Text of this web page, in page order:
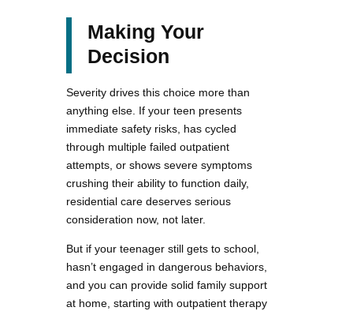
Making Your
Decision
Severity drives this choice more than
anything else. If your teen presents
immediate safety risks, has cycled
through multiple failed outpatient
attempts, or shows severe symptoms
crushing their ability to function daily,
residential care deserves serious
consideration now, not later.
But if your teenager still gets to school,
hasn’t engaged in dangerous behaviors,
and you can provide solid family support
at home, starting with outpatient therapy